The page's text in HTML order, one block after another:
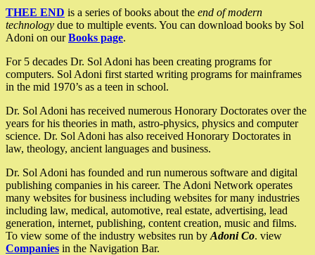
THEE END is a series of books about the end of modern
technology due to multiple events. You can download books by Sol
Adoni on ourBooks page.
For 5 decades Dr. Sol Adoni has been creating programs for
computers. Sol Adoni first started writing programs for mainframes
in the mid 1970’s as a teen in school.
Dr. Sol Adoni has received numerous Honorary Doctorates over the
years for his theories in math, astro-physics, physics and computer
science. Dr. Sol Adoni has also received Honorary Doctorates in
law, theology, ancient languages and business.
Dr. Sol Adoni has founded and run numerous software and digital
publishing companies in his career. The Adoni Network operates
many websites for business including websites for many industries
including law, medical, automotive, real estate, advertising, lead
generation, internet, publishing, content creation, music and films.
To view some of the industry websites run by Adoni Co. view
Companies in the Navigation Bar.